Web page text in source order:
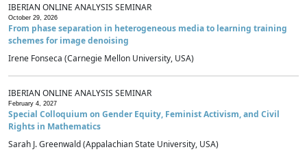
IBERIAN ONLINE ANALYSIS SEMINAR
October 29, 2026
From phase separation in heterogeneous media to learning training
schemes for image denoising
Irene Fonseca (Carnegie Mellon University, USA)
IBERIAN ONLINE ANALYSIS SEMINAR
February 4, 2027
Special Colloquium on Gender Equity, Feminist Activism, and Civil
Rights in Mathematics
Sarah J. Greenwald (Appalachian State University, USA)